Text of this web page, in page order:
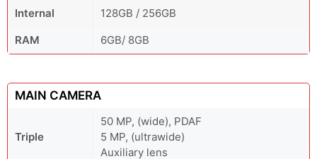
Internal
128GB / 256GB
RAM
6GB/ 8GB
MAIN CAMERA
Triple
50 MP, (wide), PDAF
5 MP, (ultrawide)
Auxiliary lens